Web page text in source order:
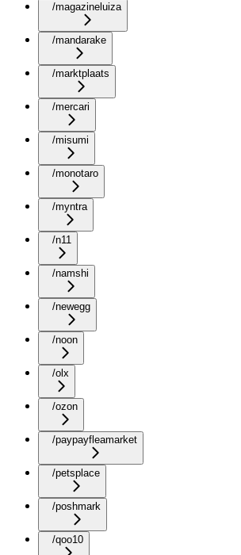
/magazineluiza
/mandarake
/marktplaats
/mercari
/misumi
/monotaro
/myntra
/n11
/namshi
/newegg
/noon
/olx
/ozon
/paypayfleamarket
/petsplace
/poshmark
/qoo10